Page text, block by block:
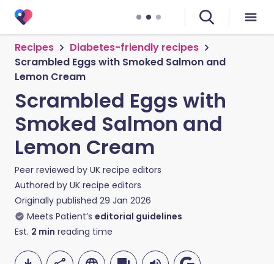
Recipes
Diabetes-friendly recipes
Scrambled Eggs with Smoked Salmon and
Lemon Cream
Scrambled Eggs with
Smoked Salmon and
Lemon Cream
Peer reviewed by UK recipe editors
Authored by UK recipe editors
Originally published 29 Jan 2026
Meets Patient’s editorial guidelines
Est. 2 min reading time